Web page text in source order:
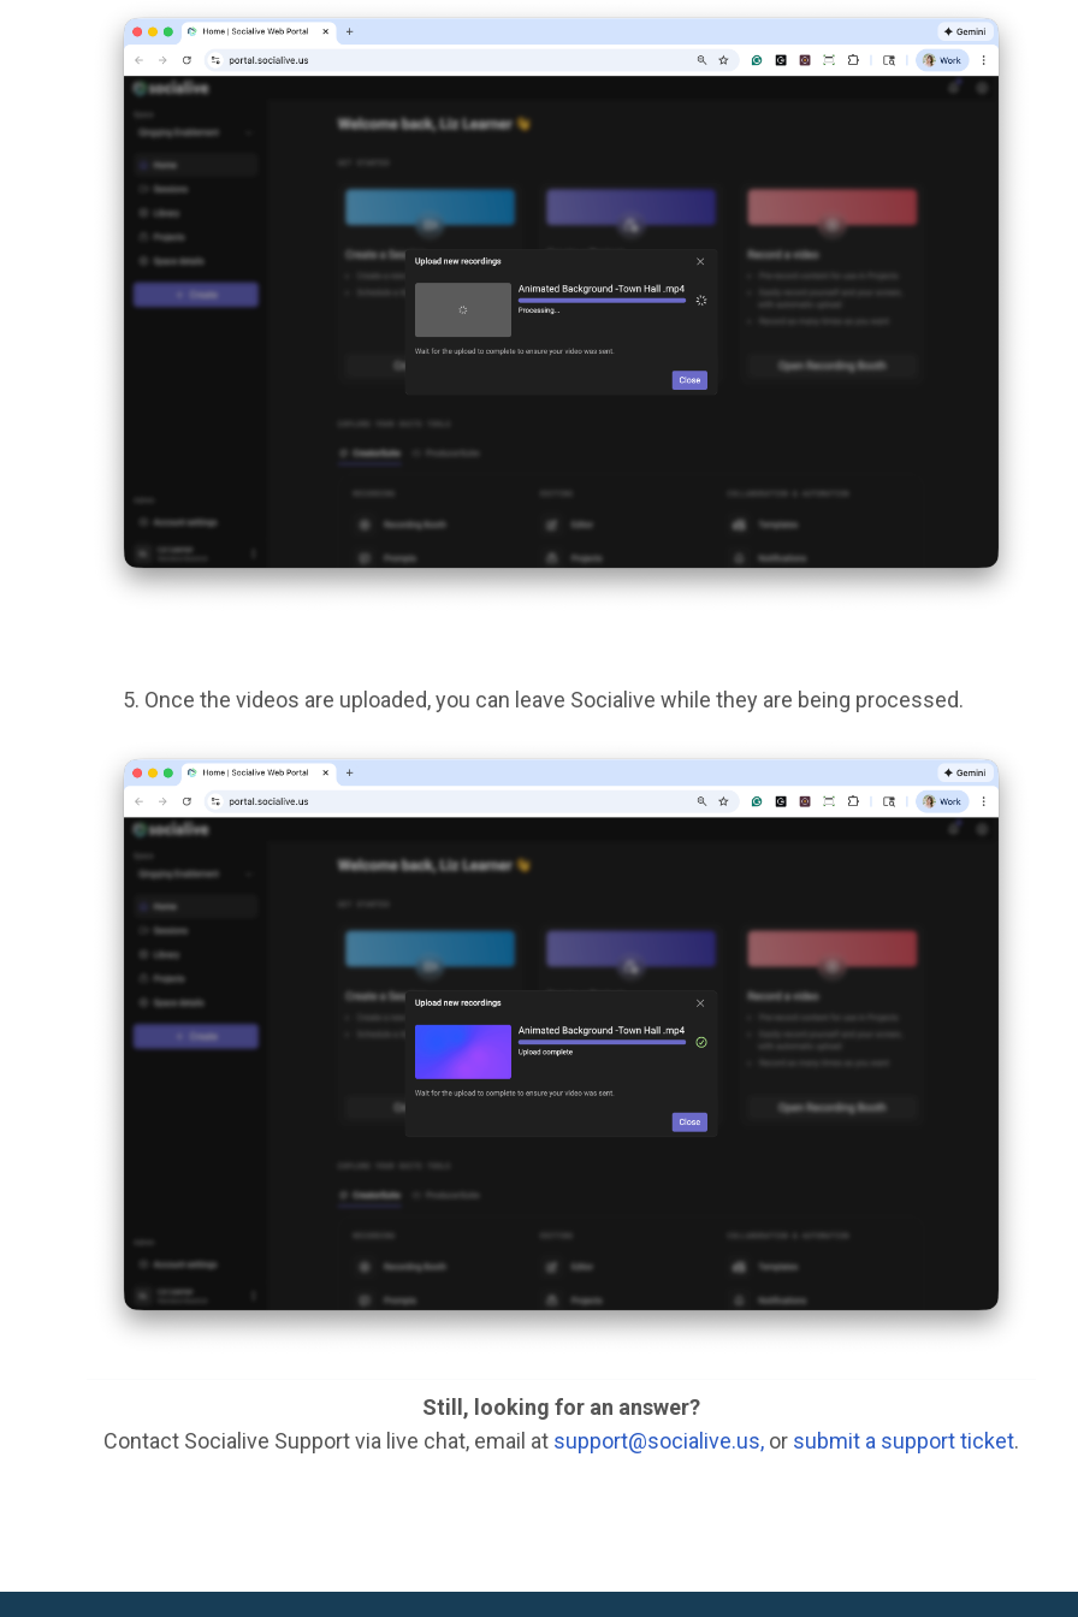
Once the videos are uploaded, you can leave Socialive while they are being processed.
Still, looking for an answer?
Contact Socialive Support via live chat, email at support@socialive.us, or submit a support ticket.